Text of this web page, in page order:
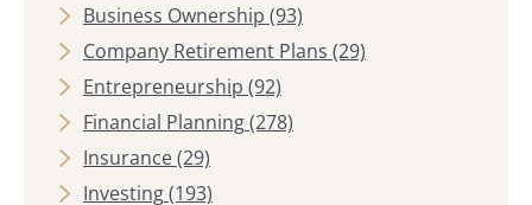
Business Ownership (93)
Company Retirement Plans (29)
Entrepreneurship (92)
Financial Planning(278)
Insurance(29)
Investing(193)